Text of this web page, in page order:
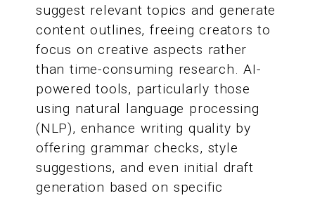
suggest relevant topics and generate
content outlines, freeing creators to
focus on creative aspects rather
than time-consuming research. AI-
powered tools, particularly those
using natural language processing
(NLP), enhance writing quality by
offering grammar checks, style
suggestions, and even initial draft
generation based on specific